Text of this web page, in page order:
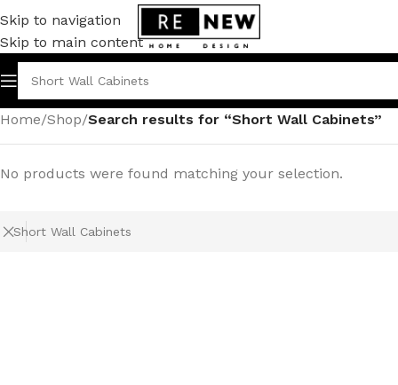
Skip to navigation
Skip to main content
Home/Shop/Search results for “Short Wall Cabinets”
No products were found matching your selection.